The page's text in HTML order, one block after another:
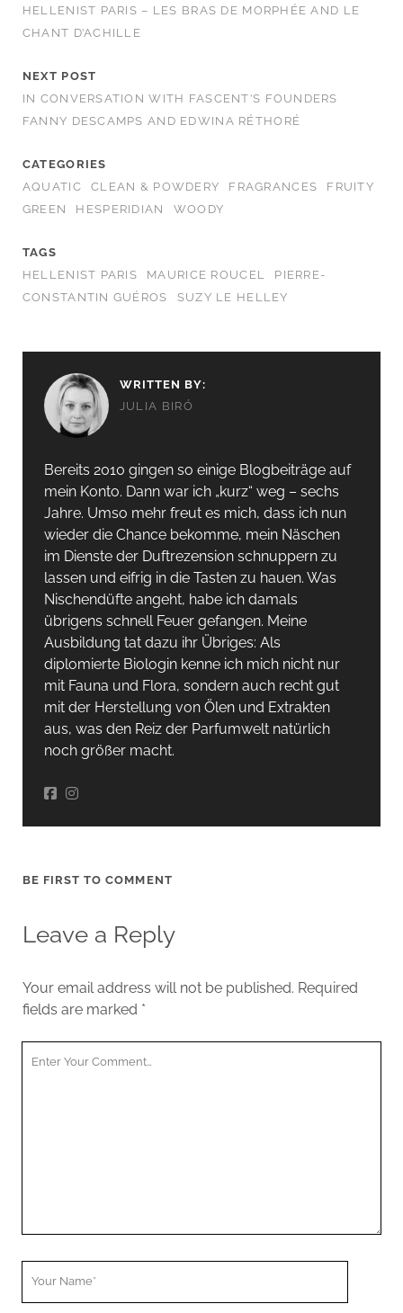
HELLENIST PARIS – LES BRAS DE MORPHÉE AND LE
CHANT D’ACHILLE
NEXT POST
IN CONVERSATION WITH FASCENT’S FOUNDERS
FANNY DESCAMPS AND EDWINA RÉTHORÉ
CATEGORIES
AQUATIC
CLEAN & POWDERY FRAGRANCES
FRUITY
GREEN
HESPERIDIAN WOODY
TAGS
HELLENIST PARIS
MAURICE ROUCEL
PIERRE-
CONSTANTIN GUÉROS
SUZY LE HELLEY
WRITTEN BY:
JULIA BIRÓ
Bereits 2010 gingen so einige Blogbeiträge auf
mein Konto. Dann war ich „kurz“ weg – sechs
Jahre. Umso mehr freut es mich, dass ich nun
wieder die Chance bekomme, mein Näschen
im Dienste der Duftrezension schnuppern zu
lassen und eifrig in die Tasten zu hauen. Was
Nischendüfte angeht, habe ich damals
übrigens schnell Feuer gefangen. Meine
Ausbildung tat dazu ihr Übriges: Als
diplomierte Biologin kenne ich mich nicht nur
mit Fauna und Flora, sondern auch recht gut
mit der Herstellung von Ölen und Extrakten
aus, was den Reiz der Parfumwelt natürlich
noch größer macht.
BE FIRST TO COMMENT
Leave a Reply
Your email address will not be published. Required
fields are marked *